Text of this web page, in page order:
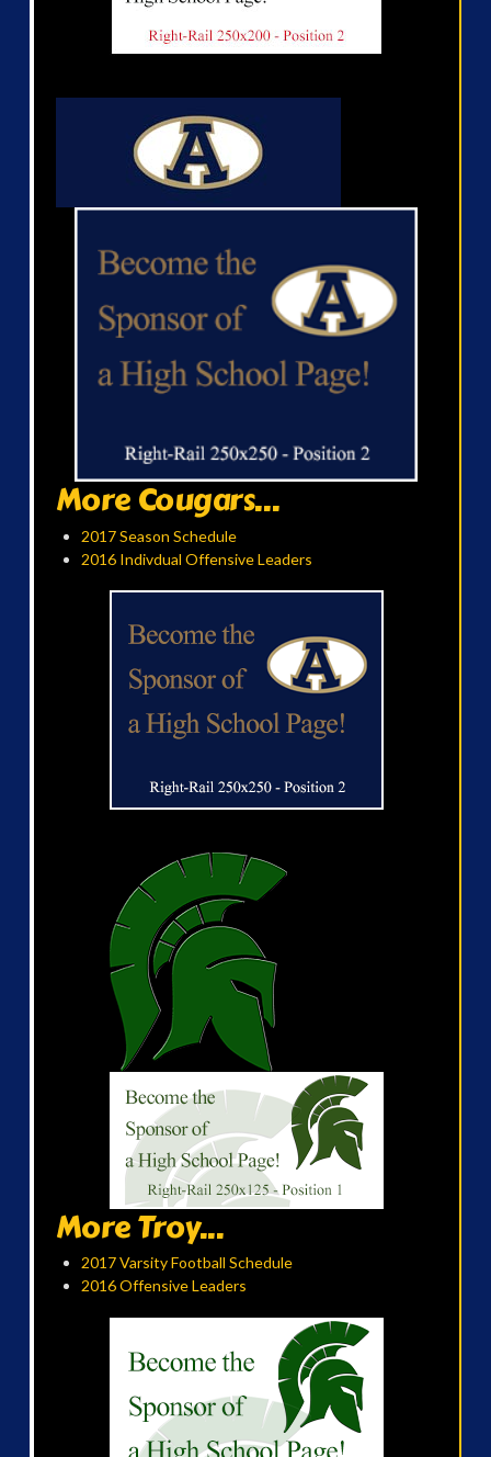
More Cougars...
2017 Season Schedule
2016 Indivdual Offensive Leaders
More Troy...
2017 Varsity Football Schedule
2016 Offensive Leaders